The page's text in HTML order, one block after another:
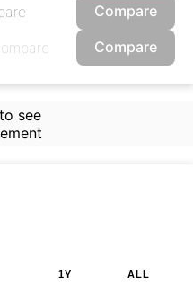
Compare
Compare
see
1Y ALL